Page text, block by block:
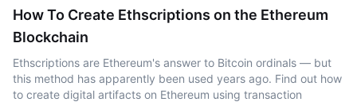
How To Create Ethscriptions on the Ethereum
Blockchain
Ethscriptions are Ethereum's answer to Bitcoin ordinals — but
this method has apparently been used years ago. Find out how
to create digital artifacts on Ethereum using transaction